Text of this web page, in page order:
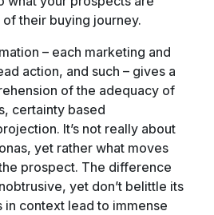
their buying journey.
– each marketing and
action, and such – gives a
of the adequacy of
certainty based
It’s not really about
yet rather what moves
prospect. The difference
yet don’t belittle its
in context lead to immense